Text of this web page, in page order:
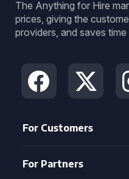
The Anything for Hire
prices, giving the
providers, and saves
For Customers
For Partners